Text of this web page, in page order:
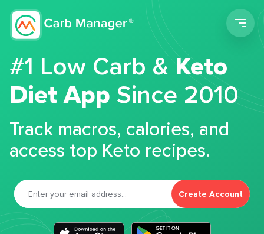
#1 Low Carb &Keto
Diet App Since 2010
Track macros, calories, and
access top Keto recipes.
Create Account